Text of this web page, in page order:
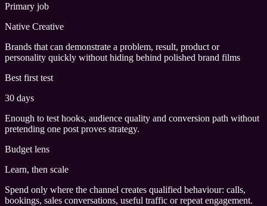
Primary job
Native Creative
Brands that can demonstrate a problem, result, product or
personality quickly without hiding behind polished brand films
Best first test
30 days
Enough to test hooks, audience quality and conversion path without
pretending one post proves strategy.
Budget lens
Learn, then scale
Spend only where the channel creates qualified behaviour: calls,
bookings, sales conversations, useful traffic or repeat engagement.